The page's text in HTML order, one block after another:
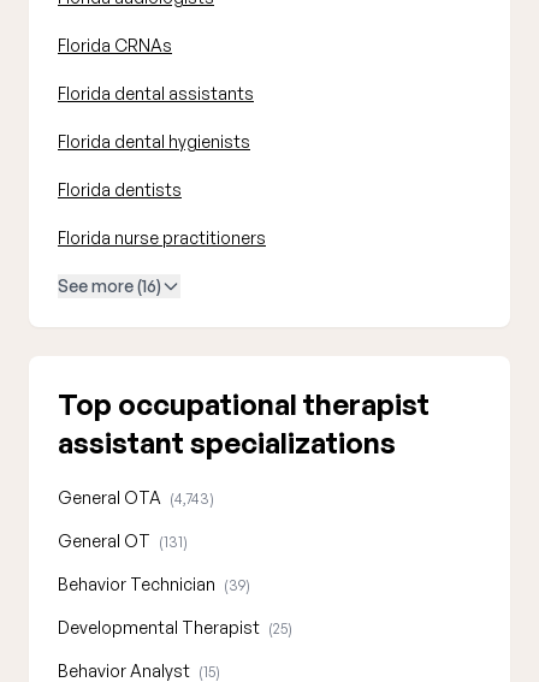
Florida CRNAs
Florida dental assistants
Florida dental hygienists
Florida dentists
Florida nurse practitioners
See more (16)
Top occupational therapist
assistant specializations
General OTA (4,743)
General OT (131)
Behavior Technician (39)
Developmental Therapist (25)
Behavior Analyst (15)